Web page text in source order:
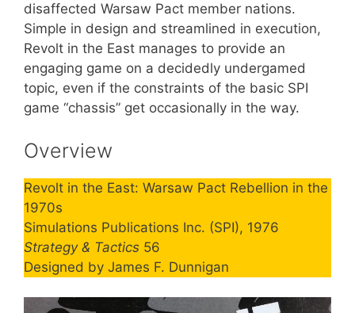
disaffected Warsaw Pact member nations.
Simple in design and streamlined in execution,
Revolt in the East manages to provide an
engaging game on a decidedly undergamed
topic, even if the constraints of the basic SPI
game “chassis” get occasionally in the way.
Overview
Revolt in the East: Warsaw Pact Rebellion in the
1970s
Simulations Publications Inc. (SPI), 1976
Strategy & Tactics 56
Designed by James F. Dunnigan